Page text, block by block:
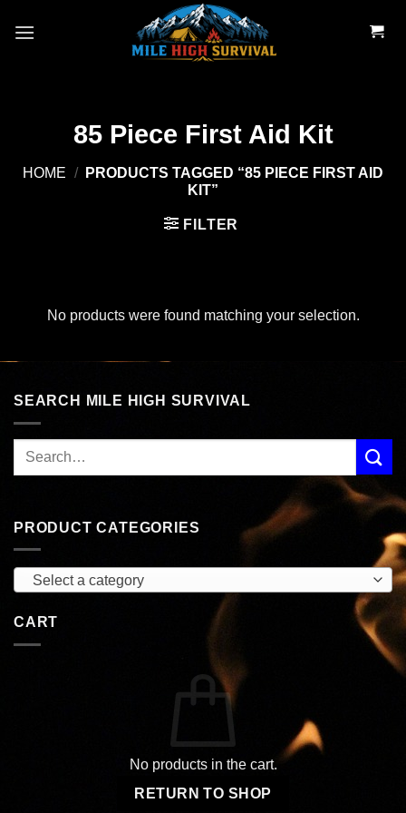
85 Piece First Aid Kit
HOME /
PRODUCTS TAGGED “85 PIECE FIRST AID
KIT”
FILTER
No products were found matching your selection.
SEARCH MILE HIGH SURVIVAL
PRODUCT CATEGORIES
Select a category
CART
No products in the cart.
RETURN TO SHOP